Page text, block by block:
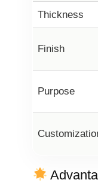
Thickness
Finish
Purpose